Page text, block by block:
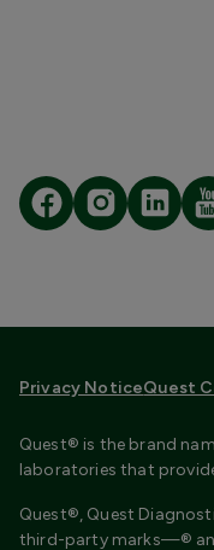
Privacy NoticeQuest
Quest® is the brand
laboratories that
Quest®, Quest
third-party marks—®